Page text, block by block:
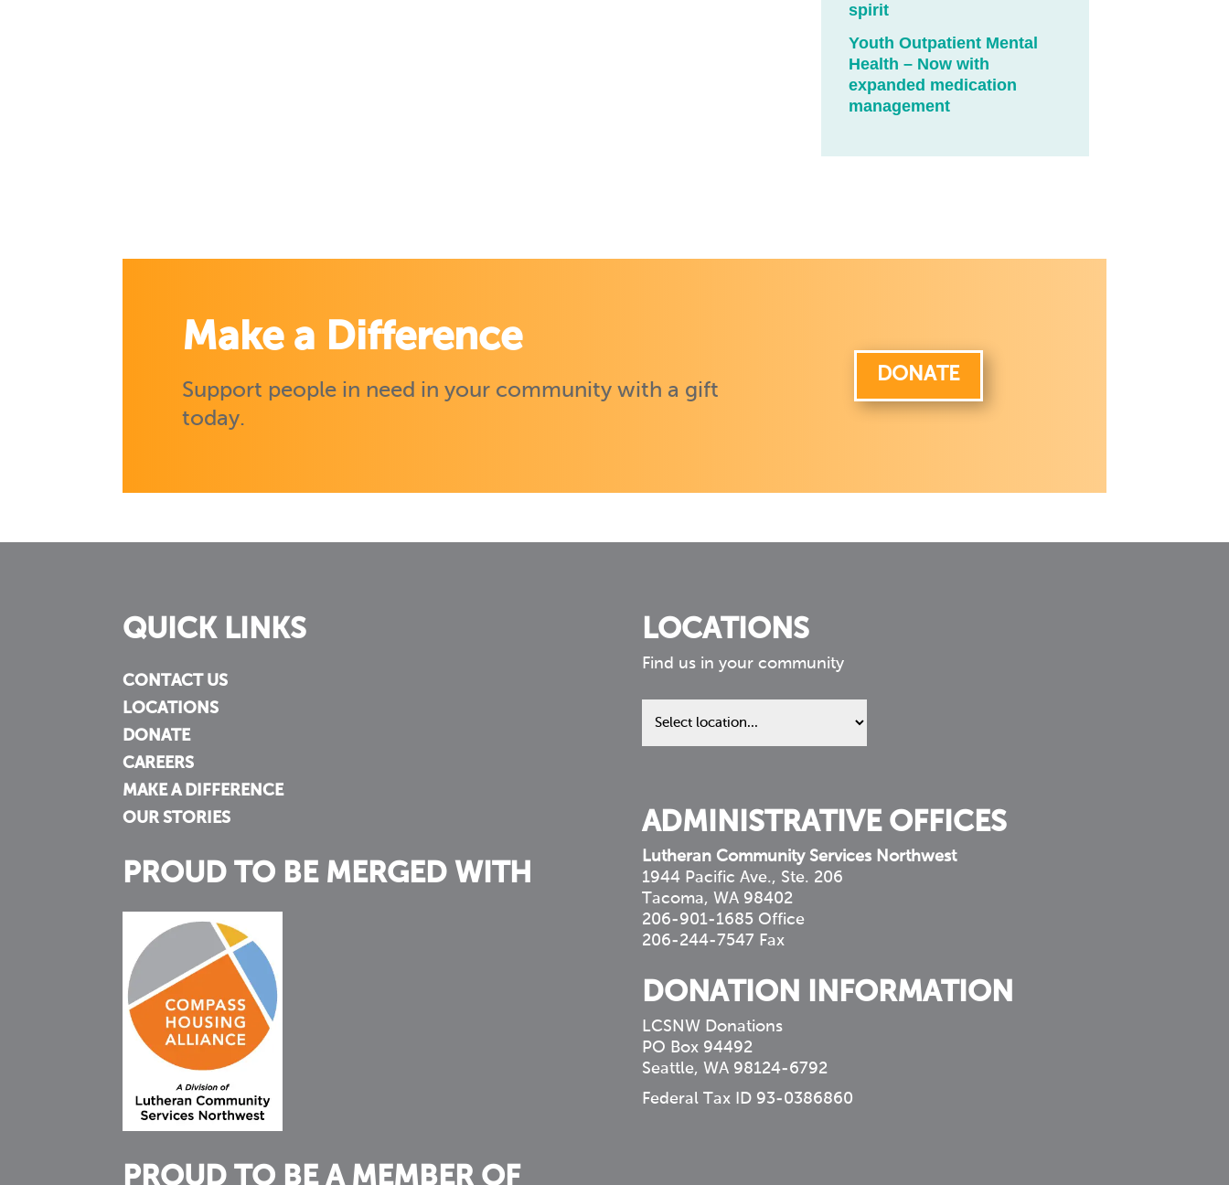
spirit
Youth Outpatient Mental
Health – Now with
expanded medication
management
Make a Difference
Support people in need in your community with a gift
today.
DONATE
QUICK LINKS
CONTACT US
LOCATIONS
DONATE
CAREERS
MAKE A DIFFERENCE
OUR STORIES
PROUD TO BE MERGED WITH
PROUD TO BE A MEMBER OF
LOCATIONS
Find us in your community
Find
us
ADMINISTRATIVE OFFICES
Lutheran Community Services Northwest
1944 Pacific Ave., Ste. 206
Tacoma, WA 98402
206-901-1685 Office
206-244-7547 Fax
DONATION INFORMATION
LCSNW Donations
PO Box 94492
Seattle, WA 98124-6792
Federal Tax ID 93-0386860